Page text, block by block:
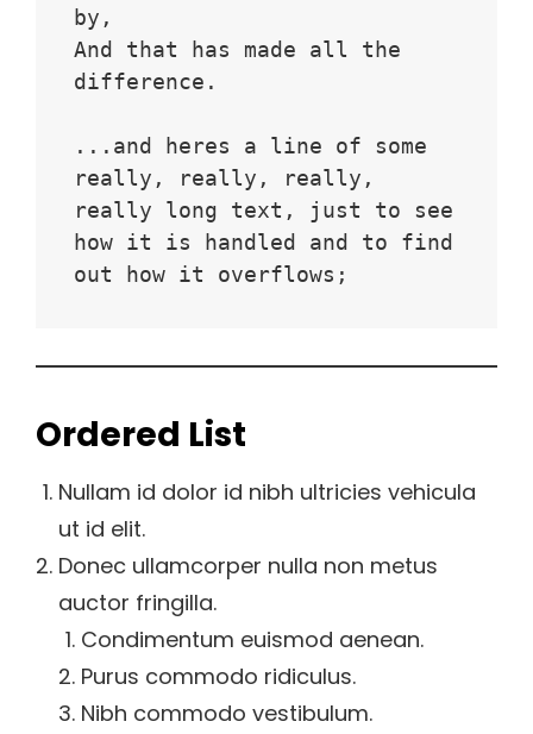
by,
And that has made all the
difference.
...and heres a line of some
really, really, really,
really long text, just to see
how it is handled and to find
out how it overflows;
Ordered List
Nullam id dolor id nibh ultricies vehicula
ut id elit.
Donec ullamcorper nulla non metus
auctor fringilla.
Condimentum euismod aenean.
Purus commodo ridiculus.
Nibh commodo vestibulum.